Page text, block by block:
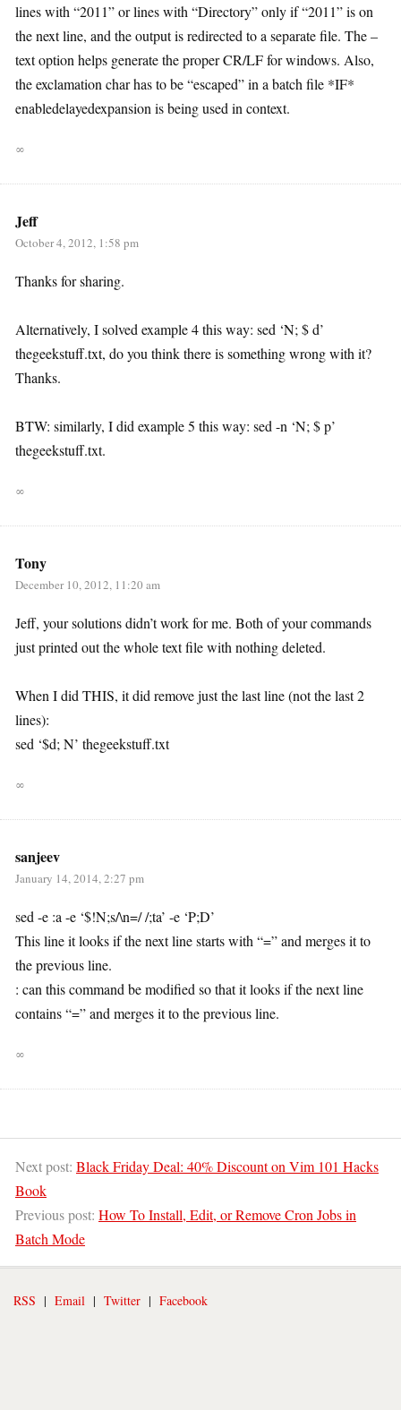
lines with “2011” or lines with “Directory” only if “2011” is on
the next line, and the output is redirected to a separate file. The –
text option helps generate the proper CR/LF for windows. Also,
the exclamation char has to be “escaped” in a batch file *IF*
enabledelayedexpansion is being used in context.
∞
Jeff
October 4, 2012, 1:58 pm
Thanks for sharing.
Alternatively, I solved example 4 this way: sed ‘N; $ d’
thegeekstuff.txt, do you think there is something wrong with it?
Thanks.
BTW: similarly, I did example 5 this way: sed -n ‘N; $ p’
thegeekstuff.txt.
∞
Tony
December 10, 2012, 11:20 am
Jeff, your solutions didn’t work for me. Both of your commands
just printed out the whole text file with nothing deleted.
When I did THIS, it did remove just the last line (not the last 2
lines):
sed ‘$d; N’ thegeekstuff.txt
∞
sanjeev
January 14, 2014, 2:27 pm
sed -e :a -e ‘$!N;s/\n=/ /;ta’ -e ‘P;D’
This line it looks if the next line starts with “=” and merges it to
the previous line.
: can this command be modified so that it looks if the next line
contains “=” and merges it to the previous line.
∞
Next post: Black Friday Deal: 40% Discount on Vim 101 Hacks
Book
Previous post: How To Install, Edit, or Remove Cron Jobs in
Batch Mode
RSS | Email | Twitter | Facebook